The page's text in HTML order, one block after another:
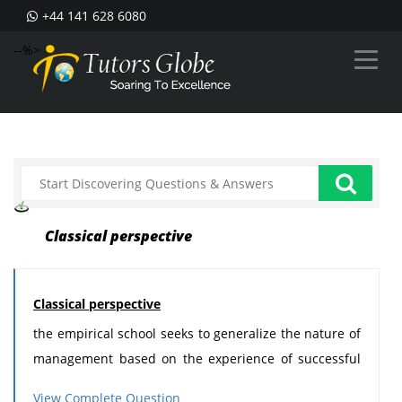
+44 141 628 6080
--%>
Classical perspective
Classical perspective
the empirical school seeks to generalize the nature of
management based on the experience of successful
View Complete Question